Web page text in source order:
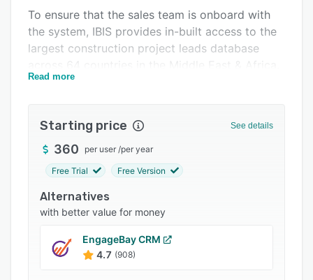
Related categories
To ensure that the sales team is onboard with
the system, IBIS provides in-built access to the
largest construction project leads database
This database is an invaluable resource for sales
efficiency. Furthermore, the solution's robust
project sales management capabilities enable
businesses to manage the entire sales process
The IBIS project sales process management
solution is the result of decades of experience
in project sales. As an out-of-the-box solution,
it requires very little customization, making it
Read more
Starting price See details
360 per user /per year
Free Trial Free Version
Alternatives
with better value for money
EngageBay CRM
4.7 (908)